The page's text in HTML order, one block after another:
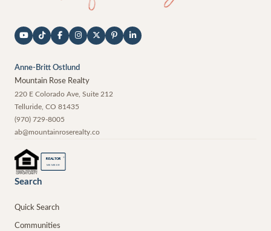
Anne-Britt Ostlund
Mountain Rose Realty
220 E Colorado Ave, Suite 212
Telluride CO 81435
(970) 729-8005
ab@mountainroserealty.co
REALTOR ®
MEMBER
Search
Quick Search
Communities